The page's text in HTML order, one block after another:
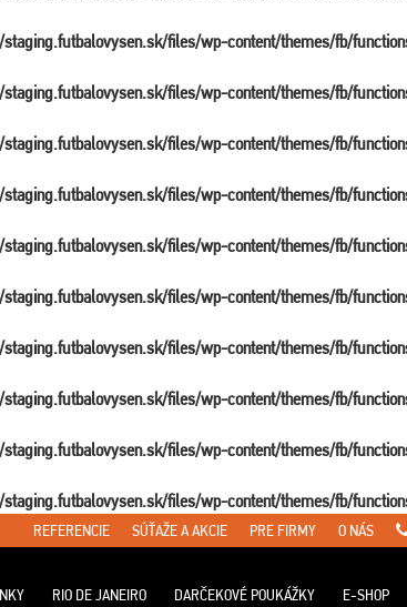
files/wp-content/themes/fb/
files/wp-content/themes/fb/
files/wp-content/themes/fb/
files/wp-content/themes/fb/
files/wp-content/themes/fb/
files/wp-content/themes/fb/
files/wp-content/themes/fb/
files/wp-content/themes/fb/
files/wp-content/themes/fb/
files/wp-content/themes/fb/
REFERENCIE SÚŤAŽE A AKCIE PRE FIRMY O NÁS
RIO DE JANEIRO DARČEKOVÉ POUKÁŽKY E-SHOP